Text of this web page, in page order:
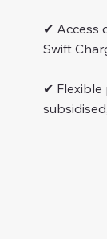
✔ Access
Swift
✔